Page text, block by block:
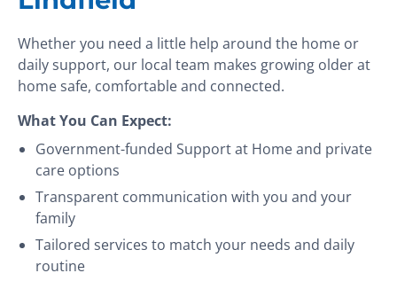
Whether you need a little help around the home or
daily support, our local team makes growing older at
home safe, comfortable and connected.
What You Can Expect:
Government-funded Support at Home and private
care options
Transparent communication with you and your
family
Tailored services to match your needs and daily
routine